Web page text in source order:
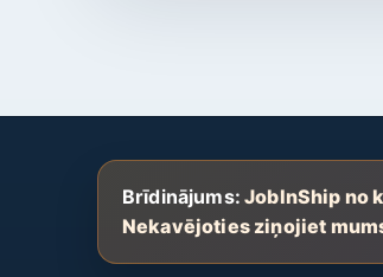
Brīdinājums: JobInShip no
Nekavējoties ziņojiet